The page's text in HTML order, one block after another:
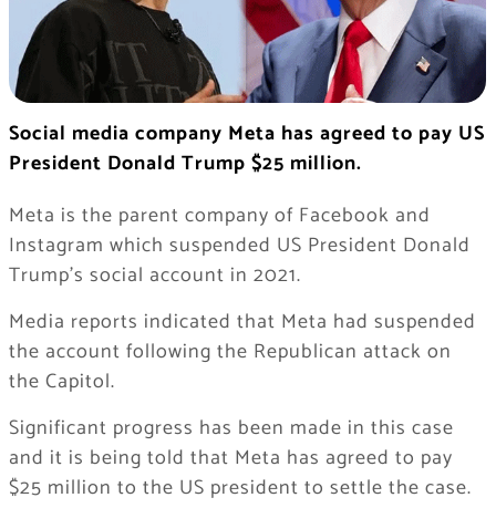
Social media company Meta has agreed to pay US
President Donald Trump $25 million.
Meta is the parent company of Facebook and
Instagram which suspended US President Donald
Trump’s social account in 2021.
Media reports indicated that Meta had suspended
the account following the Republican attack on
the Capitol.
Significant progress has been made in this case
and it is being told that Meta has agreed to pay
$25 million to the US president to settle the case.